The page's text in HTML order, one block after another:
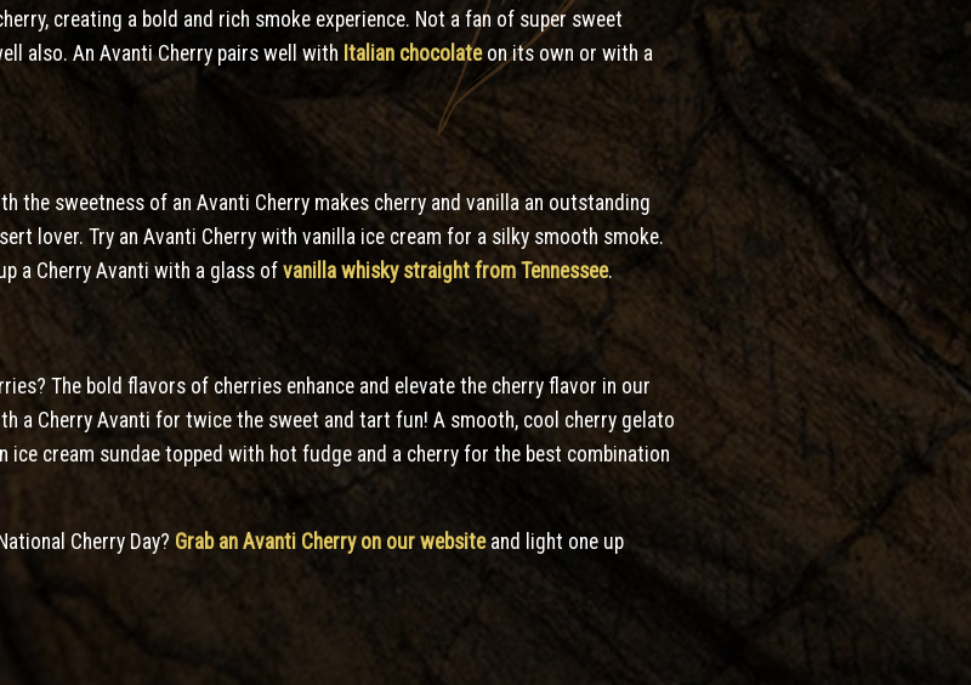
creating a bold and rich smoke experience. Not a fan of super sweet
also. An Avanti Cherry pairs well with Italian chocolateon its own or with a
the sweetness of an Avanti Cherry makes cherry and vanilla an outstanding
lover. Try an Avanti Cherry with vanilla ice cream for a silky smooth smoke.
a Cherry Avanti with a glass of vanilla whisky straight from Tennessee.
The bold flavors of cherries enhance and elevate the cherry flavor in our
a Cherry Avanti for twice the sweet and tart fun! A smooth, cool cherry gelato
ice cream sundae topped with hot fudge and a cherry for the best combination
Cherry Day? Grab an Avanti Cherry on our websiteand light one up